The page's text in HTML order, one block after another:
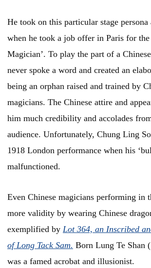
He took on this particular stage persona
when he took a job offer in Paris for the
Magician’. To play the part of a
never spoke a word and created an
being an orphan raised and trained by
magicians. The Chinese attire and
him much credibility and accolades
audience. Unfortunately, Chung Ling
1918 London performance when his
malfunctioned.
Even Chinese magicians performing in
more validity by wearing Chinese
exemplified by Lot 364, an Inscribed
of Long Tack Sam. Born Lung Te Shan
was a famed acrobat and illusionist.